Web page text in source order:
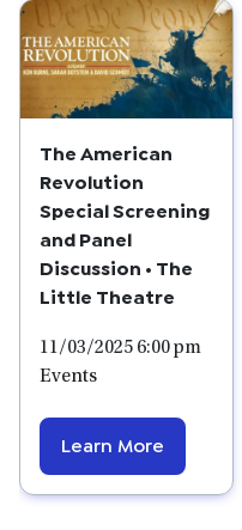
The American
Revolution
Special Screening
and Panel
Discussion • The
Little Theatre
11/03/2025 6:00 pm
Events
Learn More